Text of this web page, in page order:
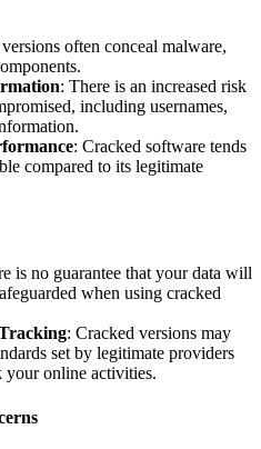
often conceal malware,
: There is an increased risk
including usernames,
: Cracked software tends
compared to its legitimate
is no guarantee that your data will
when using cracked
: Cracked versions may
set by legitimate providers
your online activities.